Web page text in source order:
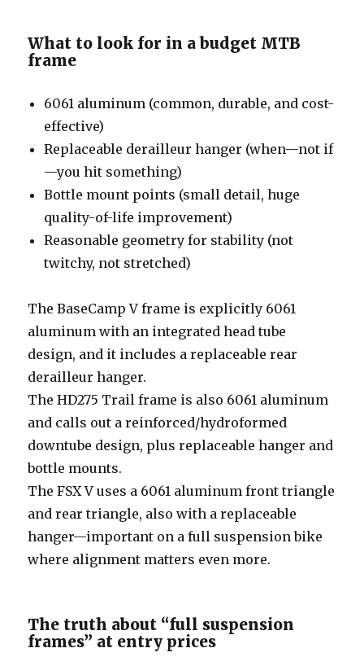
What to look for in a budget MTB
frame
6061 aluminum (common, durable, and cost-
effective)
Replaceable derailleur hanger (when—not if
—you hit something)
Bottle mount points (small detail, huge
quality-of-life improvement)
Reasonable geometry for stability (not
twitchy, not stretched)
The BaseCamp V frame is explicitly 6061
aluminum with an integrated head tube
design, and it includes a replaceable rear
derailleur hanger.
The HD275 Trail frame is also 6061 aluminum
and calls out a reinforced/hydroformed
downtube design, plus replaceable hanger and
bottle mounts.
The FSX V uses a 6061 aluminum front triangle
and rear triangle, also with a replaceable
hanger—important on a full suspension bike
where alignment matters even more.
The truth about “full suspension
frames” at entry prices